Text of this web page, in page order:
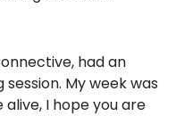
had an
My week was
I hope you are